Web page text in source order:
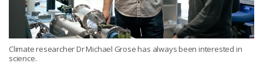
Climate researcher Dr Michael Grose has always been interested in
science.